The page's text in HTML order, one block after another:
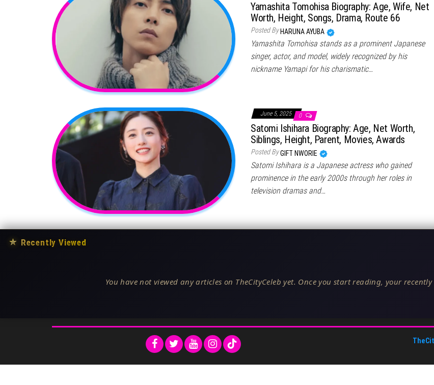
Yamashita Tomohisa Biography: Age, Wife, Net
Worth, Height, Songs, Drama, Route 66
Posted By HARUNA AYUBA
Yamashita Tomohisa stands as a prominent Japanese
singer, actor, and model, widely recognized by his
nickname Yamapi for his charismatic…
June 5, 2025 0
Satomi Ishihara Biography: Age, Net Worth,
Siblings, Height, Parent, Movies, Awards
Posted ByGIFT NWORIE
Satomi Ishihara is a Japanese actress who gained
prominence in the early 2000s through her roles in
television dramas and…
★ Recently Viewed
You have not viewed any articles on TheCityCeleb yet. Once you start reading, your